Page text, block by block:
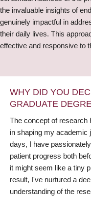
the invaluable insights of
genuinely impactful in
their daily lives. This
effective and responsive to
WHY DID YOU
GRADUATE
The concept of research
in shaping my academic
days, I have
patient progress both
it might seem like a tiny
result, I've nurtured a
understanding of the